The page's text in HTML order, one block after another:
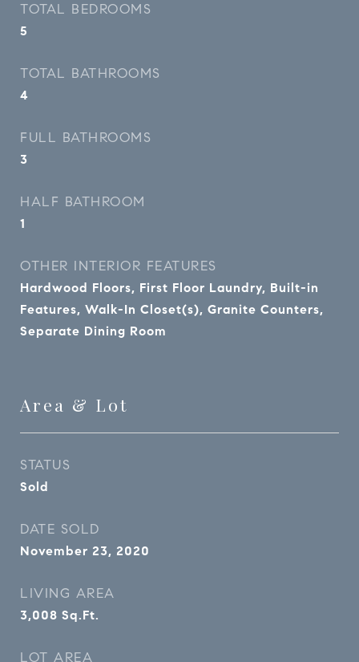
TOTAL BEDROOMS
5
TOTAL BATHROOMS
4
FULL BATHROOMS
3
HALF BATHROOM
1
OTHER INTERIOR FEATURES
Hardwood Floors, First Floor Laundry, Built-in
Features, Walk-In Closet(s), Granite Counters,
Separate Dining Room
Area & Lot
STATUS
Sold
DATE SOLD
November 23, 2020
LIVING AREA
3,008 Sq.Ft.
LOT AREA